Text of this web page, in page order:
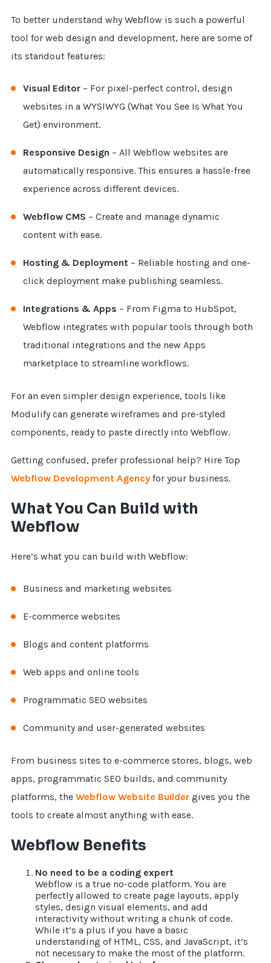
To better understand why Webflow is such a powerful
tool for web design and development, here are some of
its standout features:
Visual Editor – For pixel-perfect control, design
websites in a WYSIWYG (What You See Is What You
Get) environment.
Responsive Design – All Webflow websites are
automatically responsive. This ensures a hassle-free
experience across different devices.
Webflow CMS – Create and manage dynamic
content with ease.
Hosting & Deployment – Reliable hosting and one-
click deployment make publishing seamless.
Integrations & Apps – From Figma to HubSpot,
Webflow integrates with popular tools through both
traditional integrations and the new Apps
marketplace to streamline workflows.
For an even simpler design experience, tools like
Modulify can generate wireframes and pre-styled
components, ready to paste directly into Webflow.
Getting confused, prefer professional help? Hire Top
Webflow Development Agency for your business.
What You Can Build with
Webflow
Here’s what you can build with Webflow:
Business and marketing websites
E-commerce websites
Blogs and content platforms
Web apps and online tools
Programmatic SEO websites
Community and user-generated websites
From business sites to e-commerce stores, blogs, web
apps, programmatic SEO builds, and community
platforms, the Webflow Website Builder gives you the
tools to create almost anything with ease.
Webflow Benefits
No need to be a coding expert
Webflow is a true no-code platform. You are
perfectly allowed to create page layouts, apply
styles, design visual elements, and add
interactivity without writing a chunk of code.
While it’s a plus if you have a basic
understanding of HTML, CSS, and JavaScript, it’s
not necessary to make the most of the platform.